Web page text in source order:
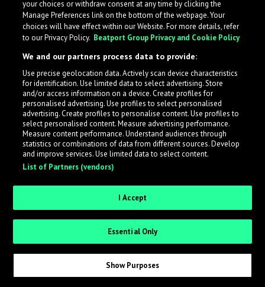
What is LabelRadar?
across the music industry, helping artists get heard
while also allowing labels to review new submissions in
an efficient and addictive way.
Sign up as an Artist
Request Invite as a Label
your choices or withdraw consent at any time by clicking the
Manage Preferences link on the bottom of the webpage. Your
choices will have effect within our Website. For more details, refer
to our Privacy Policy. Beatport Group Privacy and Cookie Policy
We and our partners process data to provide:
Use precise geolocation data. Actively scan device characteristics
for identification. Use limited data to select advertising. Store
and/or access information on a device. Create profiles for
personalised advertising. Use profiles to select personalised
advertising. Create profiles to personalise content. Use profiles to
select personalised content. Measure advertising performance.
Measure content performance. Understand audiences through
statistics or combinations of data from different sources. Develop
and improve services. Use limited data to select content.
List of Partners (vendors)
I Accept
Essential Only
Show Purposes